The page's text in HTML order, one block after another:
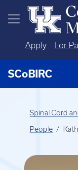
Skip to main content
Apply For
SCoBIRC
Spinal Cord
People